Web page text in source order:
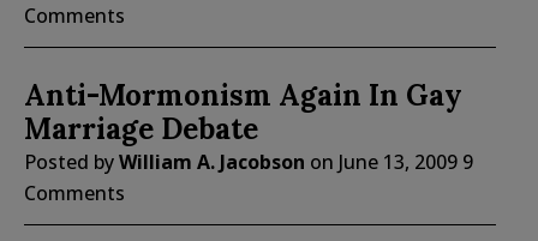
Comments
Anti-Mormonism Again In Gay
Marriage Debate
Posted byWilliam A. Jacobson on June 13, 2009 9
Comments